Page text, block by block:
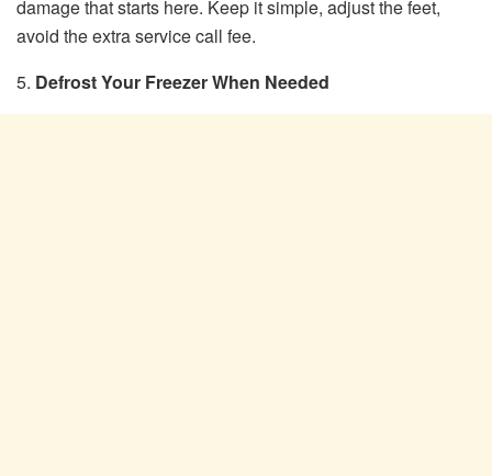
damage that starts here. Keep it simple, adjust the feet,
avoid the extra service call fee.
5. Defrost Your Freezer When Needed